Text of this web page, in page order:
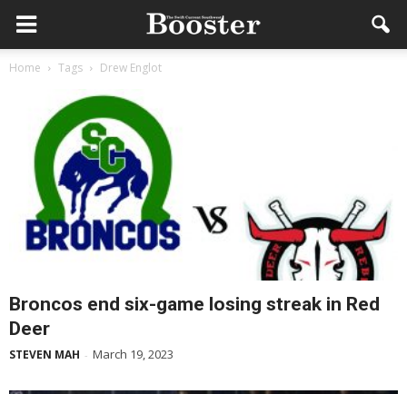
Home Tags Drew Englot
Broncos end six-game losing streak in Red
Deer
STEVEN MAH - March 19, 2023